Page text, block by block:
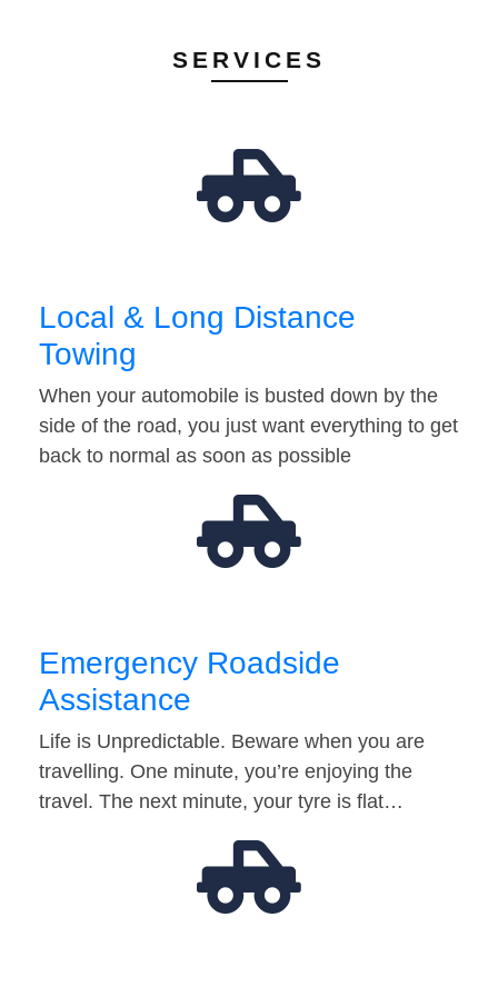
SERVICES
Local & Long Distance
Towing
When your automobile is busted down by the
side of the road, you just want everything to get
back to normal as soon as possible
Emergency Roadside
Assistance
Life is Unpredictable. Beware when you are
travelling. One minute, you’re enjoying the
travel. The next minute, your tyre is flat…